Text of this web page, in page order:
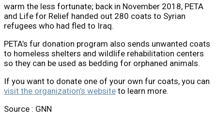
warm the less fortunate; back in November 2018, PETA
and Life for Relief handed out 280 coats to Syrian
refugees who had fled to Iraq.
PETA’s fur donation program also sends unwanted coats
to homeless shelters and wildlife rehabilitation centers
so they can be used as bedding for orphaned animals.
If you want to donate one of your own fur coats, you can
visit the organization’s website to learn more.
Source : GNN